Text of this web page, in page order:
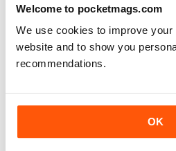
Welcome to pocketmags.com
We use cookies to improve your
website and to show you
recommendations.
OK
OTHER ARTICLES IN THIS